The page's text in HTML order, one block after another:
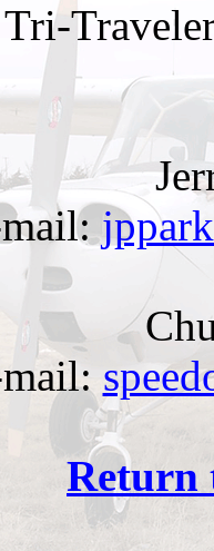
Return